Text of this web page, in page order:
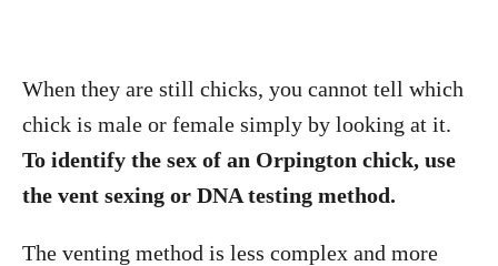
When they are still chicks, you cannot tell which
chick is male or female simply by looking at it.
To identify the sex of an Orpington chick, use
the vent sexing or DNA testing method.
The venting method is less complex and more